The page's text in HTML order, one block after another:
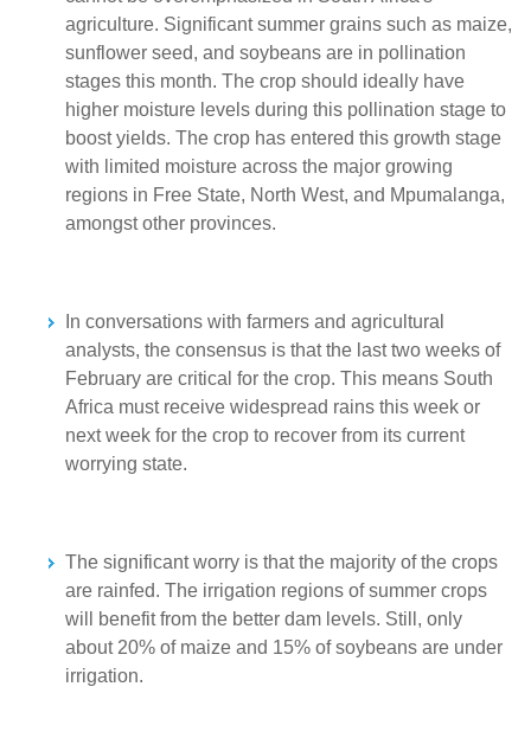
agriculture. Significant summer grains such as maize,
sunflower seed, and soybeans are in pollination
stages this month. The crop should ideally have
higher moisture levels during this pollination stage to
boost yields. The crop has entered this growth stage
with limited moisture across the major growing
regions in Free State, North West, and Mpumalanga,
amongst other provinces.
In conversations with farmers and agricultural
analysts, the consensus is that the last two weeks of
February are critical for the crop. This means South
Africa must receive widespread rains this week or
next week for the crop to recover from its current
worrying state.
The significant worry is that the majority of the crops
are rainfed. The irrigation regions of summer crops
will benefit from the better dam levels. Still, only
about 20% of maize and 15% of soybeans are under
irrigation.